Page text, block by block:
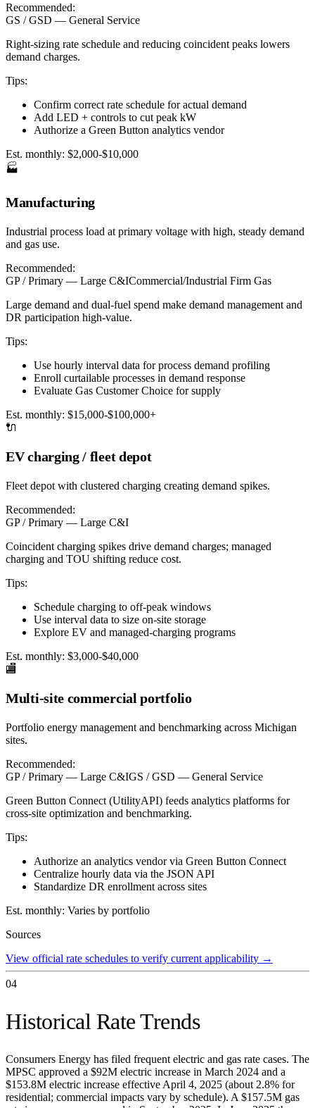
Recommended:
GS / GSD — General Service
Right-sizing rate schedule and reducing coincident peaks lowers
demand charges.
Tips:
Confirm correct rate schedule for actual demand
Add LED + controls to cut peak kW
Authorize a Green Button analytics vendor
Est. monthly: $2,000-$10,000
🏭
Manufacturing
Industrial process load at primary voltage with high, steady demand
and gas use.
Recommended:
GP / Primary — Large C&ICommercial/Industrial Firm Gas
Large demand and dual-fuel spend make demand management and
DR participation high-value.
Tips:
Use hourly interval data for process demand profiling
Enroll curtailable processes in demand response
Evaluate Gas Customer Choice for supply
Est. monthly: $15,000-$100,000+
🔌
EV charging / fleet depot
Fleet depot with clustered charging creating demand spikes.
Recommended:
GP / Primary — Large C&I
Coincident charging spikes drive demand charges; managed
charging and TOU shifting reduce cost.
Tips:
Schedule charging to off-peak windows
Use interval data to size on-site storage
Explore EV and managed-charging programs
Est. monthly: $3,000-$40,000
🏬
Multi-site commercial portfolio
Portfolio energy management and benchmarking across Michigan
sites.
Recommended:
GP / Primary — Large C&IGS / GSD — General Service
Green Button Connect (UtilityAPI) feeds analytics platforms for
cross-site optimization and benchmarking.
Tips:
Authorize an analytics vendor via Green Button Connect
Centralize hourly data via the JSON API
Standardize DR enrollment across sites
Est. monthly: Varies by portfolio
Sources
View official rate schedules to verify current applicability →
04
Historical Rate Trends
Consumers Energy has filed frequent electric and gas rate cases. The
MPSC approved a $92M electric increase in March 2024 and a
$153.8M electric increase effective April 4, 2025 (about 2.8% for
residential; commercial impacts vary by schedule). A $157.5M gas